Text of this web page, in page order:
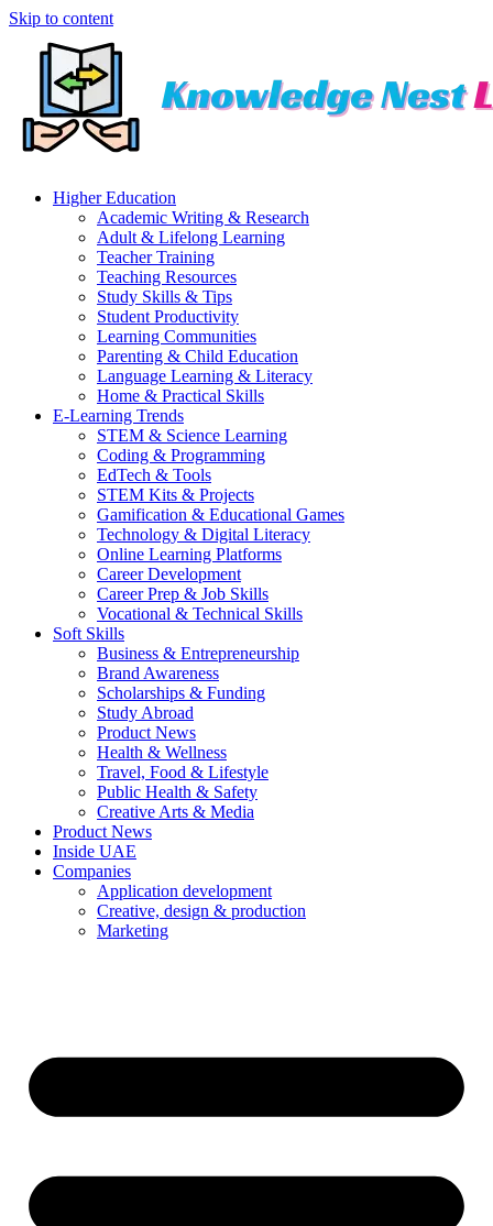
Skip to content
Higher Education
Academic Writing & Research
Adult & Lifelong Learning
Teacher Training
Teaching Resources
Study Skills & Tips
Student Productivity
Learning Communities
Parenting & Child Education
Language Learning & Literacy
Home & Practical Skills
E-Learning Trends
STEM & Science Learning
Coding & Programming
EdTech & Tools
STEM Kits & Projects
Gamification & Educational Games
Technology & Digital Literacy
Online Learning Platforms
Career Development
Career Prep & Job Skills
Vocational & Technical Skills
Soft Skills
Business & Entrepreneurship
Brand Awareness
Scholarships & Funding
Study Abroad
Product News
Health & Wellness
Travel, Food & Lifestyle
Public Health & Safety
Creative Arts & Media
Product News
Inside UAE
Companies
Application development
Creative, design & production
Marketing